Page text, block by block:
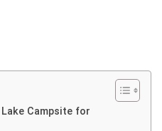
Campsite for